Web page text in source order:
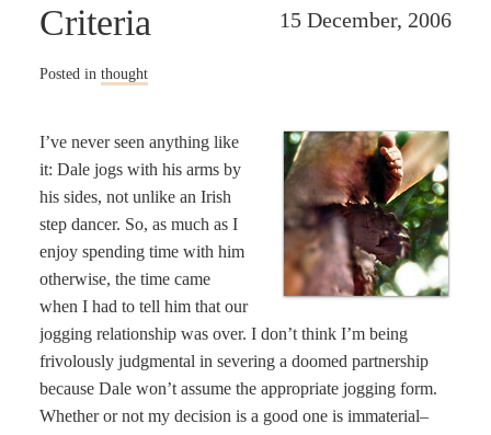
15 December, 2006
Criteria
Posted in thought
I’ve never seen anything like
it: Dale jogs with his arms by
his sides, not unlike an Irish
step dancer. So, as much as I
enjoy spending time with him
otherwise, the time came
when I had to tell him that our
jogging relationship was over. I don’t think I’m being
frivolously judgmental in severing a doomed partnership
because Dale won’t assume the appropriate jogging form.
Whether or not my decision is a good one is immaterial–